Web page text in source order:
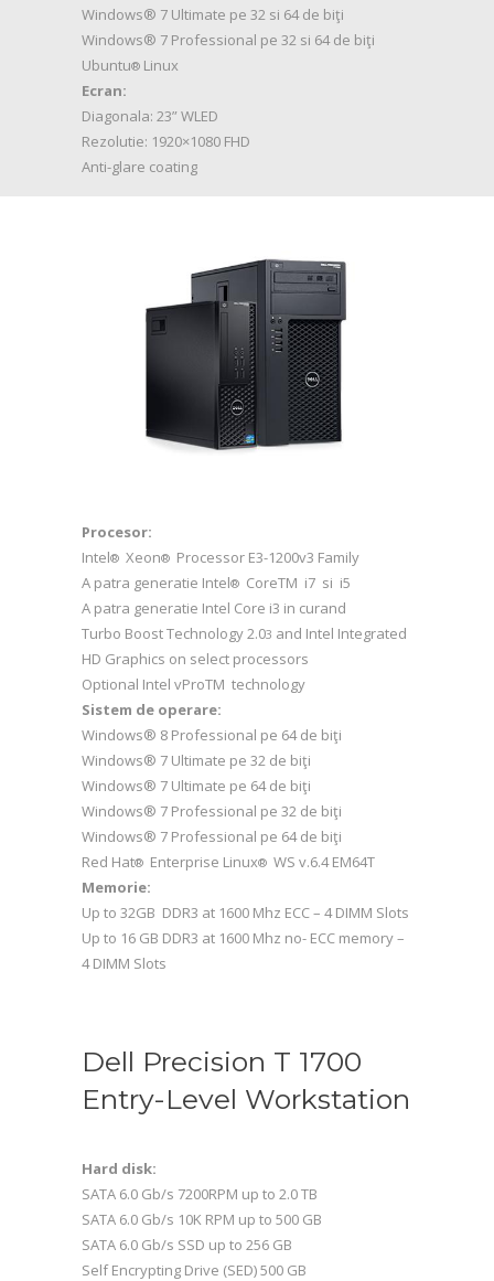
Windows® 7 Ultimate pe 32 si 64 de biţi
Windows® 7 Professional pe 32 si 64 de biţi
Ubuntu® Linux
Ecran:
Diagonala: 23” WLED
Rezolutie: 1920×1080 FHD
Anti-glare coating
Procesor:
Intel® Xeon® Processor E3-1200v3 Family
A patra generatie Intel® CoreTM i7 si i5
A patra generatie Intel Core i3 in curand
Turbo Boost Technology 2.03 and Intel Integrated
HD Graphics on select processors
Optional Intel vProTM technology
Sistem de operare:
Windows® 8 Professional pe 64 de biţi
Windows® 7 Ultimate pe 32 de biţi
Windows® 7 Ultimate pe 64 de biţi
Windows® 7 Professional pe 32 de biţi
Windows® 7 Professional pe 64 de biţi
Red Hat® Enterprise Linux® WS v.6.4 EM64T
Memorie:
Up to 32GB DDR3 at 1600 Mhz ECC – 4 DIMM Slots
Up to 16 GB DDR3 at 1600 Mhz no- ECC memory –
4 DIMM Slots
Dell Precision T 1700
Entry-Level Workstation
Hard disk:
SATA 6.0 Gb/s 7200RPM up to 2.0 TB
SATA 6.0 Gb/s 10K RPM up to 500 GB
SATA 6.0 Gb/s SSD up to 256 GB
Self Encrypting Drive (SED) 500 GB